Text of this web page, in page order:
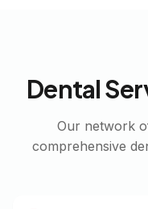
Dental
Our network
comprehensive